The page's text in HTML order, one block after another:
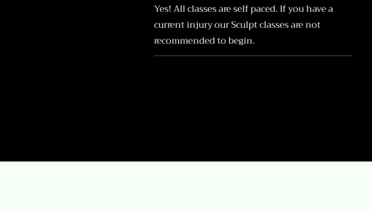
Yes! All classes are self paced. If you have a
current injury our Sculpt classes are not
recommended to begin.